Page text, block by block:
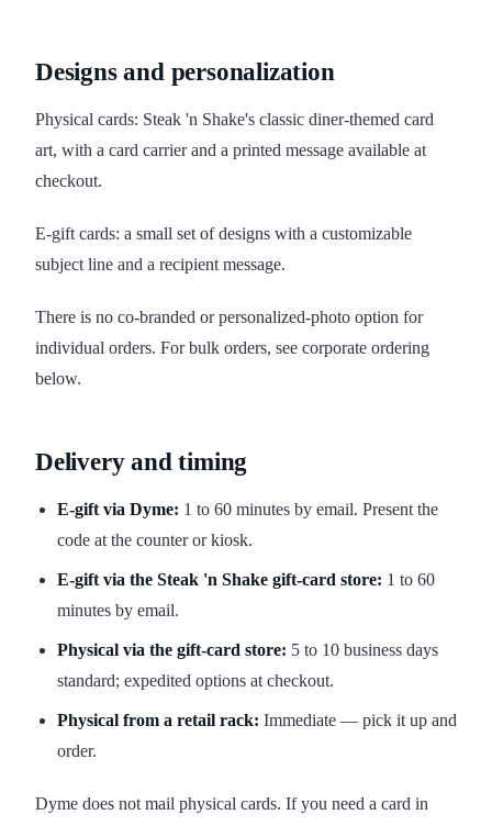
Designs and personalization
Physical cards: Steak 'n Shake's classic diner-themed card
art, with a card carrier and a printed message available at
checkout.
E-gift cards: a small set of designs with a customizable
subject line and a recipient message.
There is no co-branded or personalized-photo option for
individual orders. For bulk orders, see corporate ordering
below.
Delivery and timing
E-gift via Dyme: 1 to 60 minutes by email. Present the
code at the counter or kiosk.
E-gift via the Steak 'n Shake gift-card store: 1 to 60
minutes by email.
Physical via the gift-card store: 5 to 10 business days
standard; expedited options at checkout.
Physical from a retail rack: Immediate — pick it up and
order.
Dyme does not mail physical cards. If you need a card in